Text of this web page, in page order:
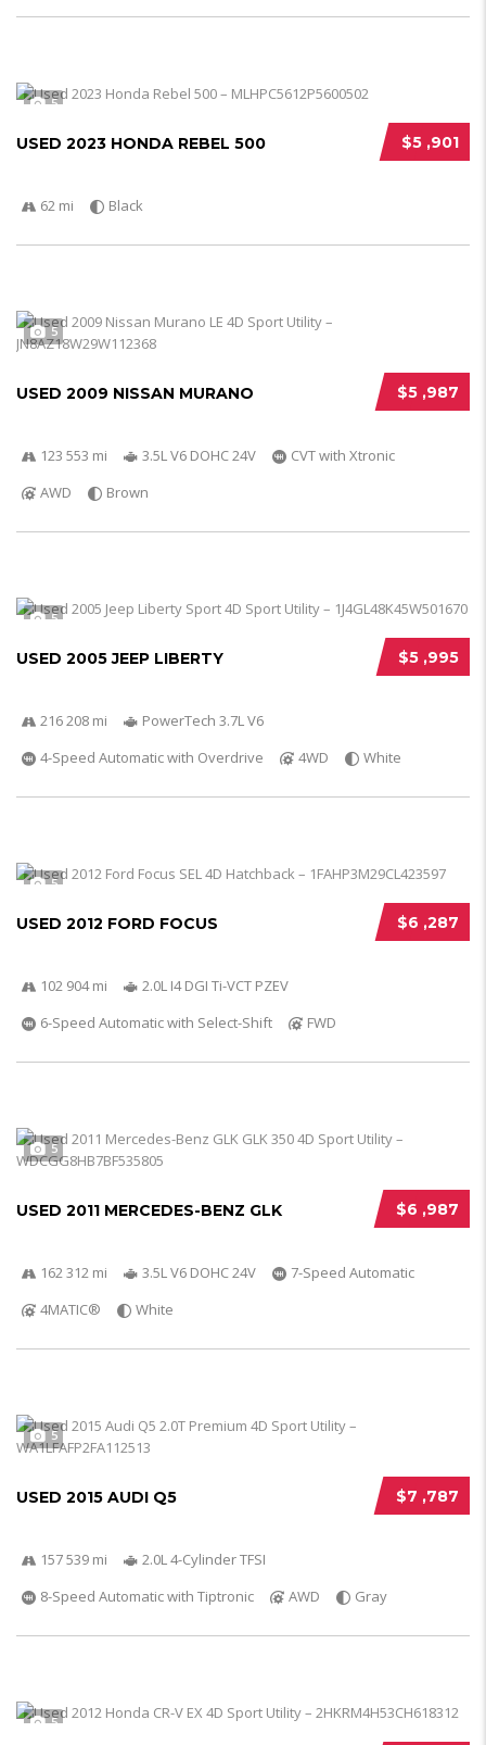
5
$5 ,901
USED 2023 HONDA REBEL 500
62 mi Black
5
$5 ,987
USED 2009 NISSAN MURANO
123 553 mi 3.5L V6 DOHC 24V
CVT with Xtronic
AWD
Brown
5
$5 ,995
USED 2005 JEEP LIBERTY
216 208 mi
PowerTech 3.7L V6
4-Speed Automatic with Overdrive
4WD White
5
$6 ,287
USED 2012 FORD FOCUS
102 904 mi
2.0L I4 DGI Ti-VCT PZEV
6-Speed Automatic with Select-Shift
FWD
5
$6 ,987
USED 2011 MERCEDES-BENZ GLK
162 312 mi 3.5L V6 DOHC 24V
7-Speed Automatic
4MATIC®
White
5
$7 ,787
USED 2015 AUDI Q5
157 539 mi
2.0L 4-Cylinder TFSI
8-Speed Automatic with Tiptronic
AWD Gray
5